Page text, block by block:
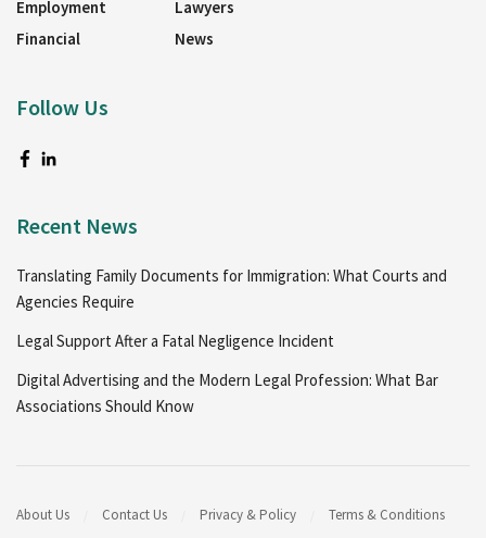
Employment
Financial
Lawyers
News
Follow Us
Recent News
Translating Family Documents for Immigration: What Courts and
Agencies Require
Legal Support After a Fatal Negligence Incident
Digital Advertising and the Modern Legal Profession: What Bar
Associations Should Know
About Us Contact Us Privacy & Policy Terms & Conditions